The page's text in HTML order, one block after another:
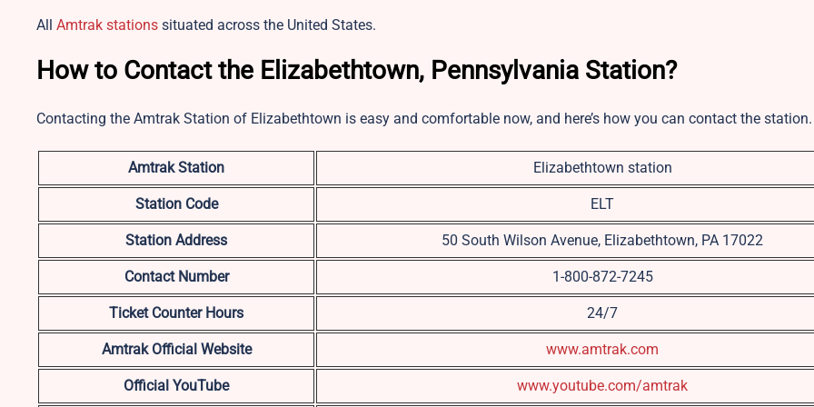
All Amtrak stations situated across the United States.
How to Contact the Elizabethtown, Pennsylvania Station?
Contacting the Amtrak Station of Elizabethtown is easy and comfortable now, and here’s how you can contact the
Amtrak Station Elizabethtown station
Station Code ELT
Station Address 50 South Wilson Avenue, Elizabethtown, PA 17022
Contact Number 1-800-872-7245
Ticket Counter Hours 24/7
Amtrak Official Website www.amtrak.com
Official YouTube www.youtube.com/amtrak